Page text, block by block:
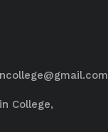
College,